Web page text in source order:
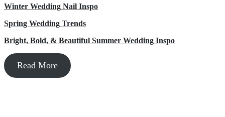
Winter Wedding Nail Inspo
Spring Wedding Trends
Bright, Bold, & Beautiful Summer Wedding Inspo
Read More